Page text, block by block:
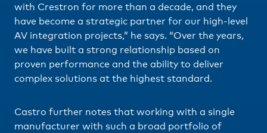
with Crestron for more than a decade, and they
have become a strategic partner for our high-level
AV integration projects,” he says. “Over the years,
we have built a strong relationship based on
proven performance and the ability to deliver
complex solutions at the highest standard.
Castro further notes that working with a single
manufacturer with such a broad portfolio of